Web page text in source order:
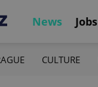
News Jobs
CULTURE